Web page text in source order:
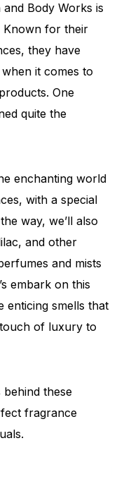
Body Works is
Known for their
they have
it comes to
One
quite the
enchanting world
with a special
way, we’ll also
and other
and mists
embark on this
enticing smells that
of luxury to
behind these
fragrance